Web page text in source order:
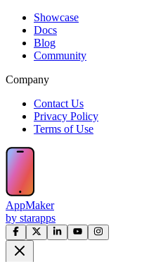
Showcase
Docs
Blog
Community
Company
Contact Us
Privacy Policy
Terms of Use
AppMaker
by starapps